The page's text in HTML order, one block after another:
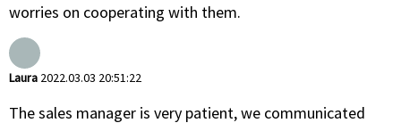
worries on cooperating with them.
Laura 2022.03.03 20:51:22
The sales manager is very patient, we communicated